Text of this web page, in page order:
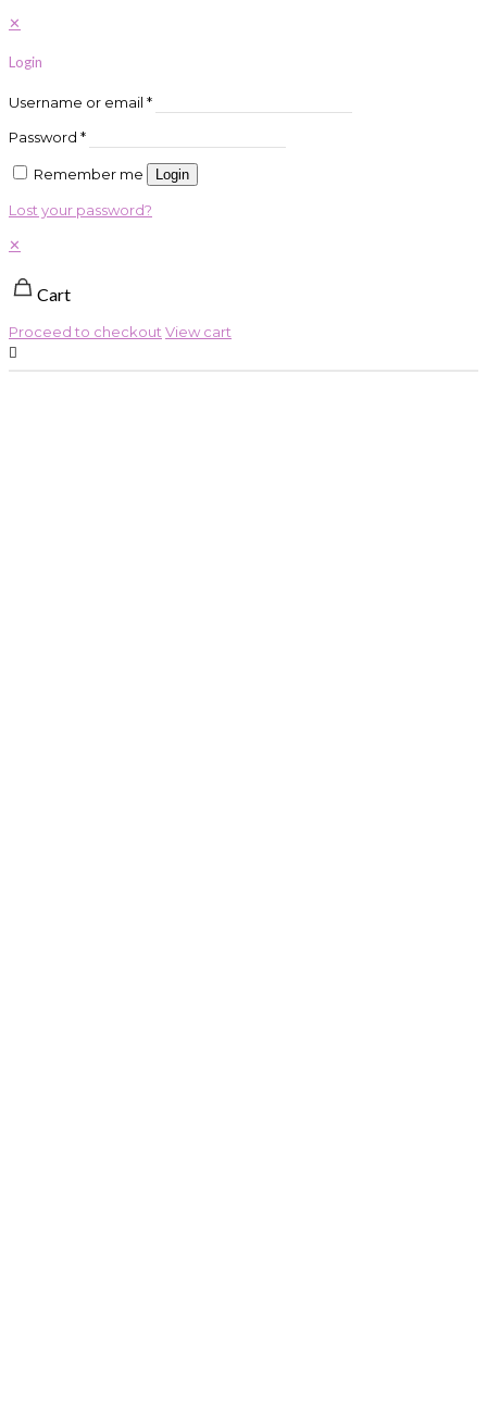
✕
Login
Username or email *
Password *
Remember me Login
Lost your password?
✕
Cart
Proceed to checkout View cart